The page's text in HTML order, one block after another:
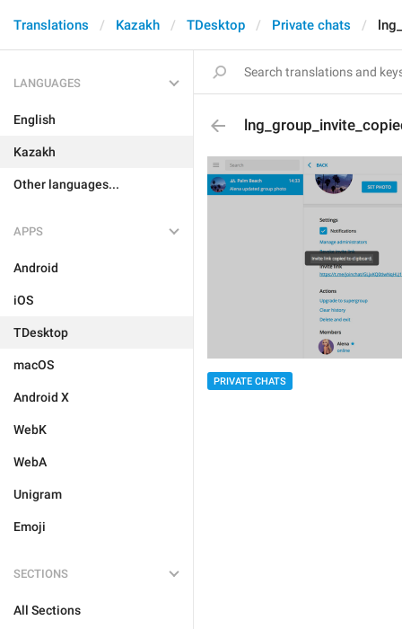
Translations Kazakh TDesktop Private chats
LANGUAGES
English
Kazakh
Other languages...
APPS
Android
iOS
TDesktop
macOS
Android X
WebK
WebA
Unigram
Emoji
SECTIONS
All Sections
PRIVATE CHATS